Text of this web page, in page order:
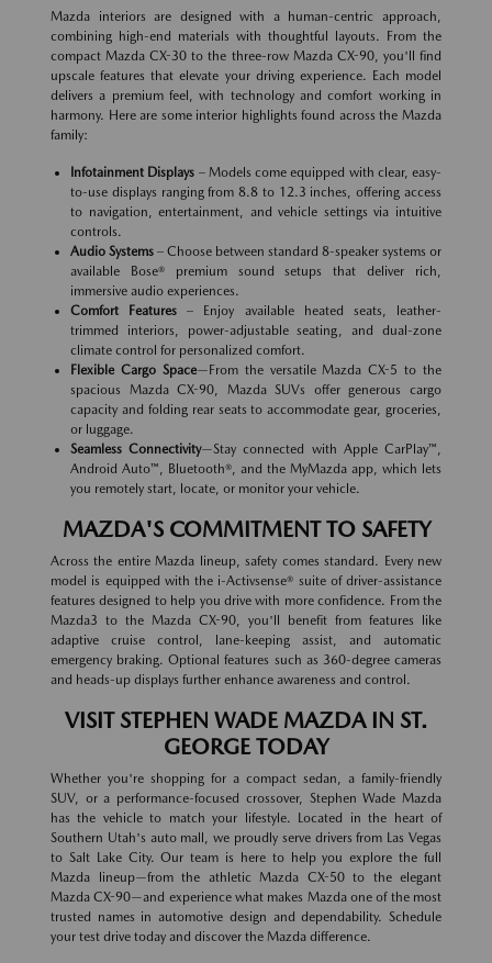
Mazda interiors are designed with a human-centric approach,
combining high-end materials with thoughtful layouts. From the
compact Mazda CX-30 to the three-row Mazda CX-90, you'll find
upscale features that elevate your driving experience. Each model
delivers a premium feel, with technology and comfort working in
harmony. Here are some interior highlights found across the Mazda
family:
Infotainment Displays – Models come equipped with clear, easy-
to-use displays ranging from 8.8 to 12.3 inches, offering access
to navigation, entertainment, and vehicle settings via intuitive
controls.
Audio Systems – Choose between standard 8-speaker systems or
available Bose® premium sound setups that deliver rich,
immersive audio experiences.
Comfort Features – Enjoy available heated seats, leather-
trimmed interiors, power-adjustable seating, and dual-zone
climate control for personalized comfort.
Flexible Cargo Space—From the versatile Mazda CX-5 to the
spacious Mazda CX-90, Mazda SUVs offer generous cargo
capacity and folding rear seats to accommodate gear, groceries,
or luggage.
Seamless Connectivity—Stay connected with Apple CarPlay™,
Android Auto™, Bluetooth®, and the MyMazda app, which lets
you remotely start, locate, or monitor your vehicle.
MAZDA'S COMMITMENT TO SAFETY
Across the entire Mazda lineup, safety comes standard. Every new
model is equipped with the i-Activsense® suite of driver-assistance
features designed to help you drive with more confidence. From the
Mazda3 to the Mazda CX-90, you'll benefit from features like
adaptive cruise control, lane-keeping assist, and automatic
emergency braking. Optional features such as 360-degree cameras
and heads-up displays further enhance awareness and control.
VISIT STEPHEN WADE MAZDA IN ST.
GEORGE TODAY
Whether you're shopping for a compact sedan, a family-friendly
SUV, or a performance-focused crossover, Stephen Wade Mazda
has the vehicle to match your lifestyle. Located in the heart of
Southern Utah's auto mall, we proudly serve drivers from Las Vegas
to Salt Lake City. Our team is here to help you explore the full
Mazda lineup—from the athletic Mazda CX-50 to the elegant
Mazda CX-90—and experience what makes Mazda one of the most
trusted names in automotive design and dependability. Schedule
your test drive today and discover the Mazda difference.